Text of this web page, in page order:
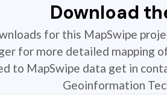
Download
for this MapSwipe
for more detailed mapping
to MapSwipe data get in
Geoinformation